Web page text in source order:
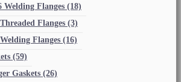
Welding Flanges (18)
Flanges (3)
Flanges (16)
(59)
Gaskets (26)